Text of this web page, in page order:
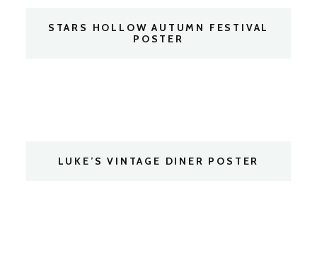
STARS HOLLOW AUTUMN FESTIVAL
POSTER
LUKE’S VINTAGE DINER POSTER